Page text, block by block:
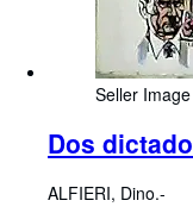
Seller Image
Dos
ALFIERI, Dino.-